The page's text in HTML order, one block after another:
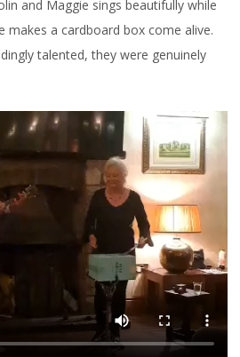
and Maggie sings beautifully while
makes a cardboard box come alive.
talented, they were genuinely